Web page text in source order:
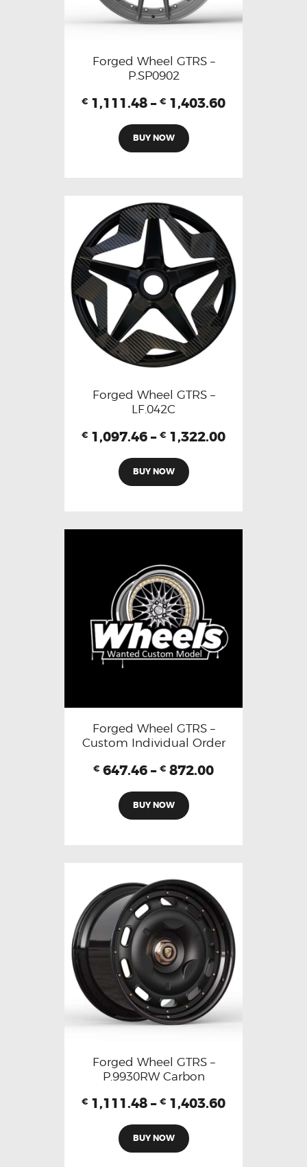
Forged Wheel GTRS –
P.SP0902
€ 1,111.48 – € 1,403.60
BUY NOW
Forged Wheel GTRS –
LF.042C
€ 1,097.46 – € 1,322.00
BUY NOW
Forged Wheel GTRS –
Custom Individual Order
€ 647.46 – € 872.00
BUY NOW
Forged Wheel GTRS –
P.9930RW Carbon
€ 1,111.48 – € 1,403.60
BUY NOW